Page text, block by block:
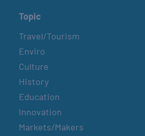
Topic
Travel/Tourism
Enviro
Culture
History
Education
Innovation
Markets/Makers